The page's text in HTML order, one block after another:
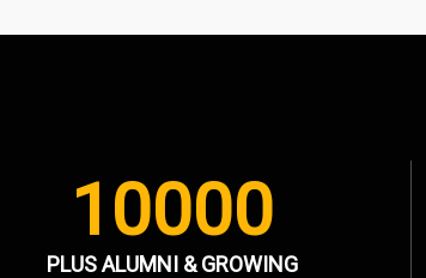
10000
PLUS ALUMNI & GROWING